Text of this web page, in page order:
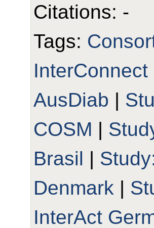
Citations: -
Tags:
InterConnect
AusDiab |
COSM |
Brasil |
Denmark |
InterAct